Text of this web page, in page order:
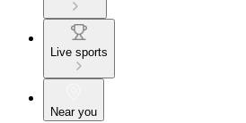
Live sports
Near you